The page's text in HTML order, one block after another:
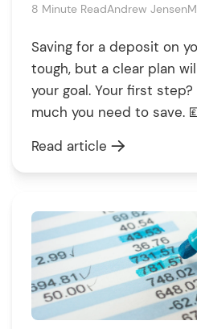
8 Minute ReadAndrew Jensen
Saving for a deposit on
tough, but a clear plan
your goal. Your first
much you need to save.
price. With average UK
[…]
Read article